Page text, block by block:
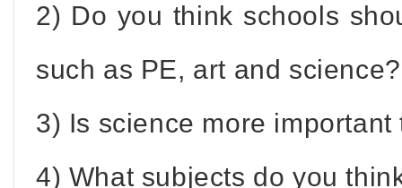
2) Do you think schools
such as PE, art and science?
3) Is science more
4) What subjects do you